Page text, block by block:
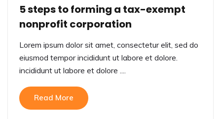
5 steps to forming a tax-exempt
nonprofit corporation
Lorem ipsum dolor sit amet, consectetur elit, sed do
eiusmod tempor incididunt ut labore et dolore.
incididunt ut labore et dolore ....
Read More